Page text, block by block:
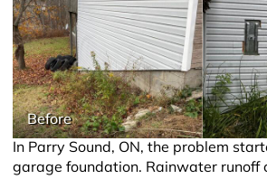
Before
In Parry Sound, ON, the problem
garage foundation. Rainwater runoff